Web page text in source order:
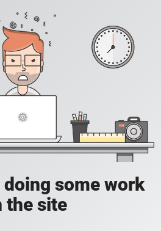
doing some work
the site